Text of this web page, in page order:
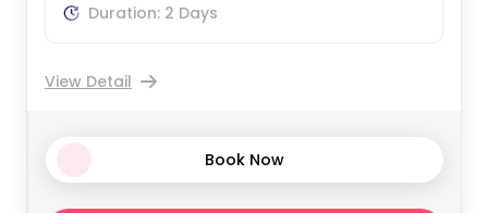
Duration: 2 Days
View Detail
Book Now